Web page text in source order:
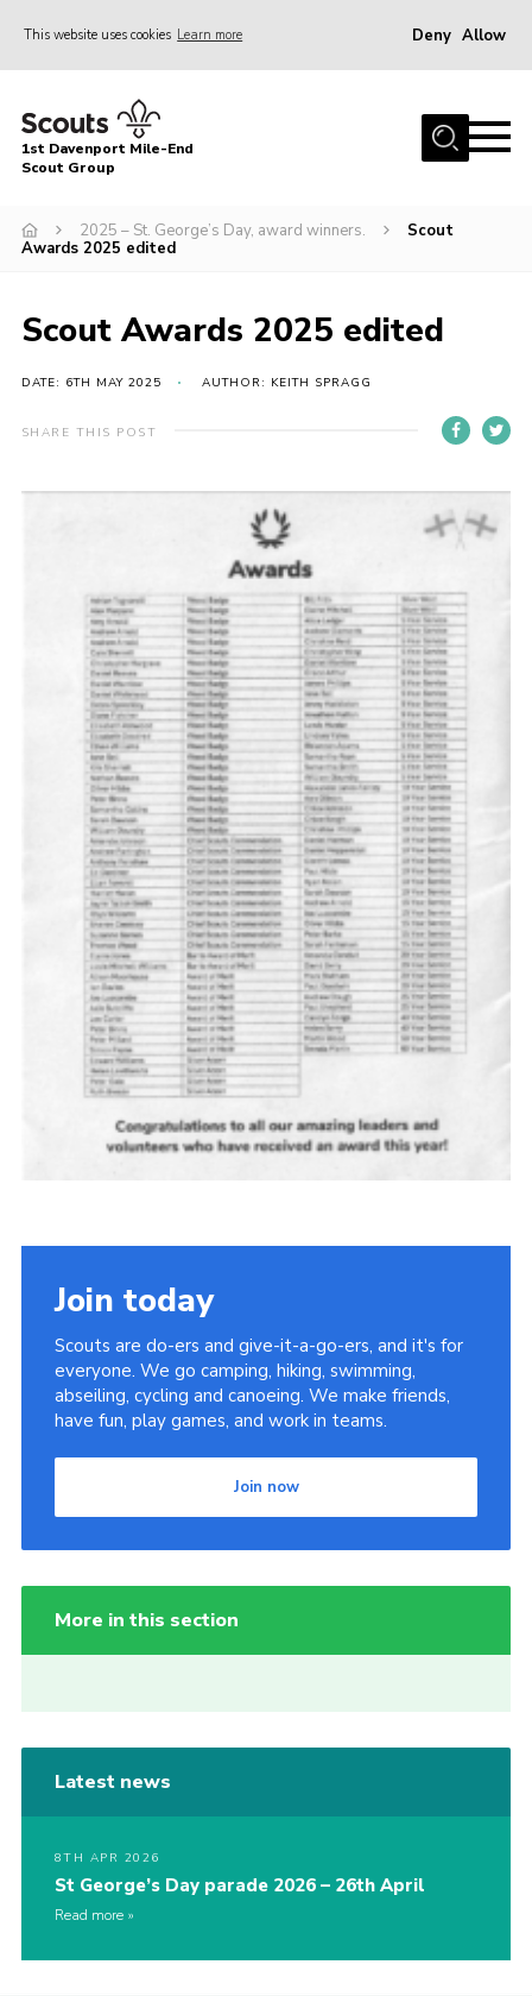
This website uses cookies Learn more Deny Allow
Home
About Us
News
Gallery
Contact
Cookies
1st Davenport Mile-End
Scout Group
2025 – St. George’s Day, award winners.
Scout
Awards 2025 edited
Scout Awards 2025 edited
DATE: 6TH MAY 2025 AUTHOR: KEITH SPRAGG
SHARE THIS POST
Join today
Scouts are do-ers and give-it-a-go-ers, and it's for
everyone. We go camping, hiking, swimming,
abseiling, cycling and canoeing. We make friends,
have fun, play games, and work in teams.
Join now
More in this section
Latest news
8TH APR 2026
St George’s Day parade 2026 – 26th April
Read more